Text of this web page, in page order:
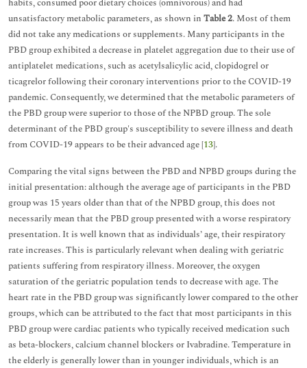
habits, consumed poor dietary choices (omnivorous) and had
unsatisfactory metabolic parameters, as shown in Table 2. Most of them
did not take any medications or supplements. Many participants in the
PBD group exhibited a decrease in platelet aggregation due to their use of
antiplatelet medications, such as acetylsalicylic acid, clopidogrel or
ticagrelor following their coronary interventions prior to the COVID-19
pandemic. Consequently, we determined that the metabolic parameters of
the PBD group were superior to those of the NPBD group. The sole
determinant of the PBD group's susceptibility to severe illness and death
from COVID-19 appears to be their advanced age [13].
Comparing the vital signs between the PBD and NPBD groups during the
initial presentation: although the average age of participants in the PBD
group was 15 years older than that of the NPBD group, this does not
necessarily mean that the PBD group presented with a worse respiratory
presentation. It is well known that as individuals’ age, their respiratory
rate increases. This is particularly relevant when dealing with geriatric
patients suffering from respiratory illness. Moreover, the oxygen
saturation of the geriatric population tends to decrease with age. The
heart rate in the PBD group was significantly lower compared to the other
groups, which can be attributed to the fact that most participants in this
PBD group were cardiac patients who typically received medication such
as beta-blockers, calcium channel blockers or Ivabradine. Temperature in
the elderly is generally lower than in younger individuals, which is an